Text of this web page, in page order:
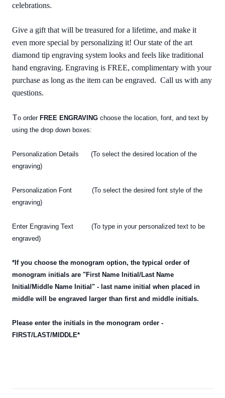
celebrations.
Give a gift that will be treasured for a lifetime, and make it
even more special by personalizing it! Our state of the art
diamond tip engraving system looks and feels like traditional
hand engraving. Engraving is FREE, complimentary with your
purchase as long as the item can be engraved. Call us with any
questions.
To order FREE ENGRAVING choose the location, font, and text by
using the drop down boxes:
Personalization Details (To select the desired location of the
engraving)
Personalization Font (To select the desired font style of the
engraving)
Enter Engraving Text (To type in your personalized text to be
engraved)
*If you choose the monogram option, the typical order of
monogram initials are "First Name Initial/Last Name
Initial/Middle Name Initial" - last name initial when placed in
middle will be engraved larger than first and middle initials.
Please enter the initials in the monogram order -
FIRST/LAST/MIDDLE*